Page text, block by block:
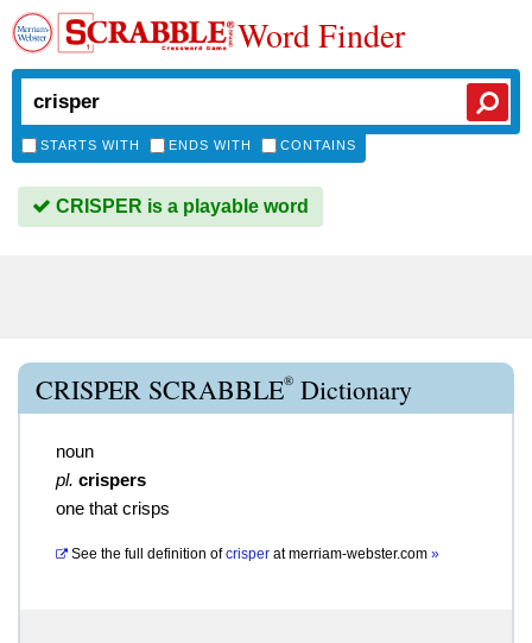
Word Finder
STARTS WITH ENDS WITH CONTAINS
CRISPER is a playable word
CRISPER SCRABBLE® Dictionary
noun
pl. crispers
one that crisps
See the full definition of crisper atmerriam-webster.com »